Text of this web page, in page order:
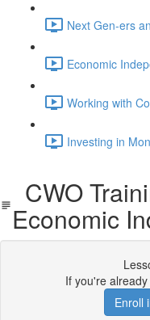
Next Gen-ers
Economic
Working with
Investing in
CWO
Economic
If you're
Enroll